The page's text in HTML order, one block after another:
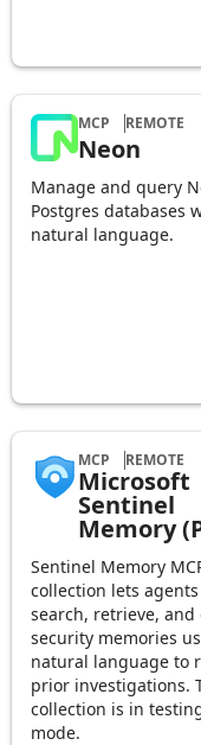
MCP REMOTE
Neon
Manage and query
Postgres databases
natural language.
MCP REMOTE
Microsoft
Sentinel
Memory
Sentinel Memory
collection lets
search, retrieve, and
security memories
natural language to
prior investigations.
collection is in
mode.